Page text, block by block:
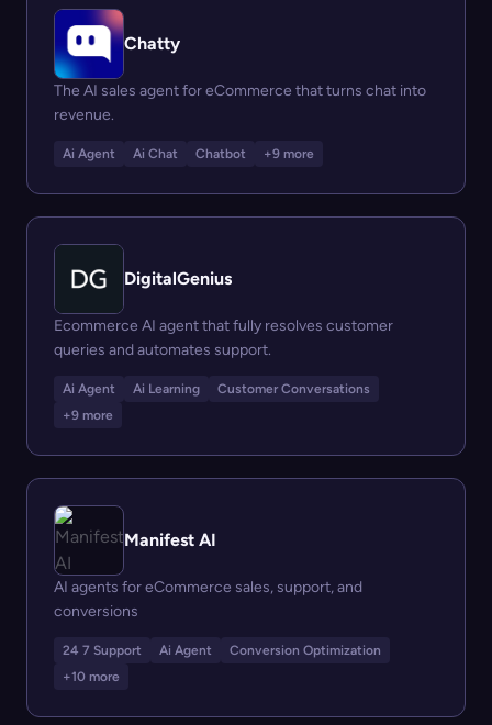
Chatty
The AI sales agent for eCommerce that turns chat into
revenue.
Ai Agent Ai Chat Chatbot +9 more
DigitalGenius
Ecommerce AI agent that fully resolves customer
queries and automates support.
Ai Agent Ai Learning
Customer Conversations
+9 more
Manifest AI
AI agents for eCommerce sales, support, and
conversions
24 7 Support Ai Agent
Conversion Optimization
+10 more